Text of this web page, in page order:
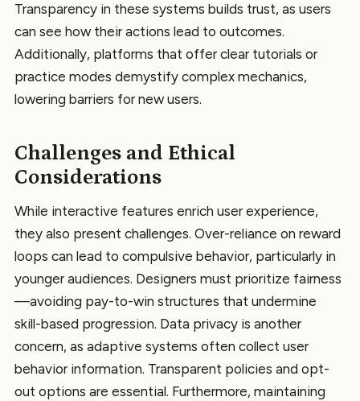
Transparency in these systems builds trust, as users
can see how their actions lead to outcomes.
Additionally, platforms that offer clear tutorials or
practice modes demystify complex mechanics,
lowering barriers for new users.
Challenges and Ethical
Considerations
While interactive features enrich user experience,
they also present challenges. Over-reliance on reward
loops can lead to compulsive behavior, particularly in
younger audiences. Designers must prioritize fairness
—avoiding pay-to-win structures that undermine
skill-based progression. Data privacy is another
concern, as adaptive systems often collect user
behavior information. Transparent policies and opt-
out options are essential. Furthermore, maintaining